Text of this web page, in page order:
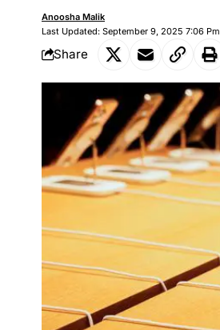
Last Updated: September 9, 2025 7:06 Pm
Anoosha Malik
Share